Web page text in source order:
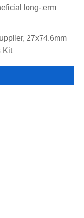
long-term
27x74.6mm
Kit